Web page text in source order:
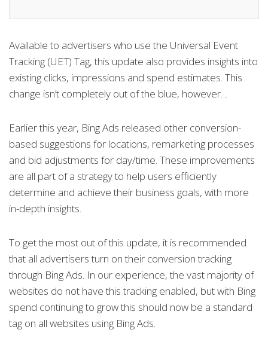
Available to advertisers who use the Universal Event
Tracking (UET) Tag, this update also provides insights into
existing clicks, impressions and spend estimates. This
change isn’t completely out of the blue, however…
Earlier this year, Bing Ads released other conversion-
based suggestions for locations, remarketing processes
and bid adjustments for day/time. These improvements
are all part of a strategy to help users efficiently
determine and achieve their business goals, with more
in-depth insights.
To get the most out of this update, it is recommended
that all advertisers turn on their conversion tracking
through Bing Ads. In our experience, the vast majority of
websites do not have this tracking enabled, but with Bing
spend continuing to grow this should now be a standard
tag on all websites using Bing Ads.